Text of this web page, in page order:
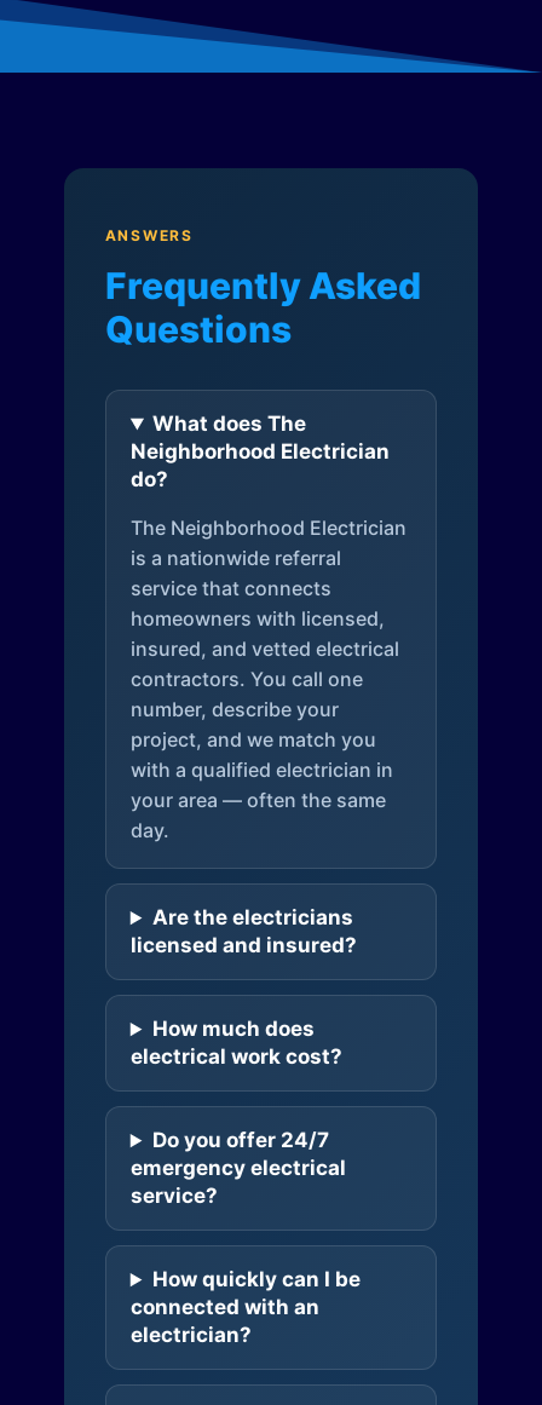
ANSWERS
Frequently Asked
Questions
What does The
Neighborhood Electrician
do?
The Neighborhood Electrician
is a nationwide referral
service that connects
homeowners with licensed,
insured, and vetted electrical
contractors. You call one
number, describe your
project, and we match you
with a qualified electrician in
your area — often the same
day.
Are the electricians
licensed and insured?
How much does
electrical work cost?
Do you offer 24/7
emergency electrical
service?
How quickly can I be
connected with an
electrician?